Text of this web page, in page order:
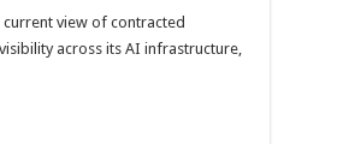
current view of contracted
across its AI infrastructure,